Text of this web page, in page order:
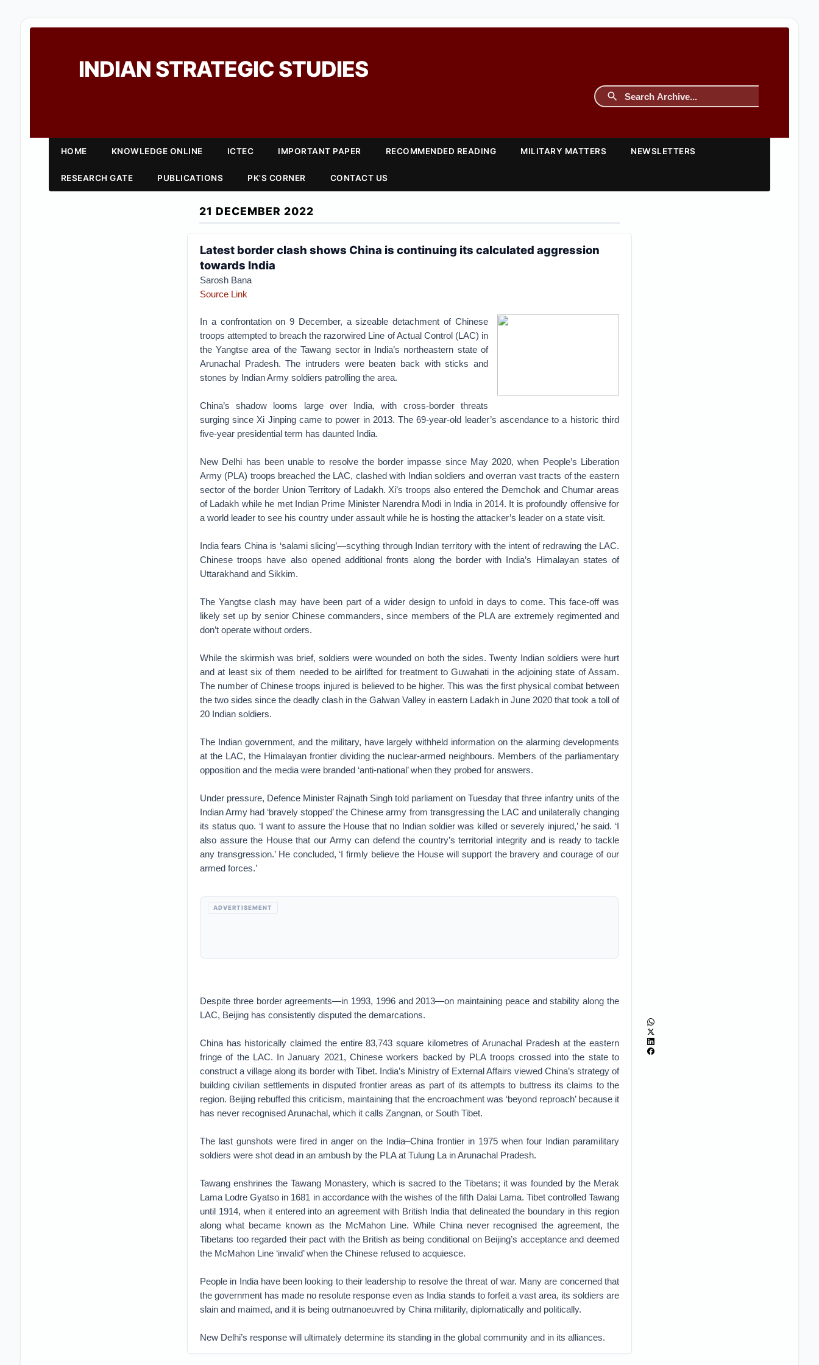
INDIAN STRATEGIC STUDIES
HOME KNOWLEDGE ONLINE ICTEC IMPORTANT PAPER RECOMMENDED READING MILITARY MATTERS NEWSLETTERS
RESEARCH GATE PUBLICATIONS PK'S CORNER CONTACT US
21 DECEMBER 2022
Latest border clash shows China is continuing its calculated aggression
towards India
Sarosh Bana
Source Link
In a confrontation on 9 December, a sizeable detachment of Chinese
troops attempted to breach the razorwired Line of Actual Control (LAC) in
the Yangtse area of the Tawang sector in India’s northeastern state of
Arunachal Pradesh. The intruders were beaten back with sticks and
stones by Indian Army soldiers patrolling the area.
China’s shadow looms large over India, with cross-border threats
surging since Xi Jinping came to power in 2013. The 69-year-old leader’s ascendance to a historic third
five-year presidential term has daunted India.
New Delhi has been unable to resolve the border impasse since May 2020, when People’s Liberation
Army (PLA) troops breached the LAC, clashed with Indian soldiers and overran vast tracts of the eastern
sector of the border Union Territory of Ladakh. Xi’s troops also entered the Demchok and Chumar areas
of Ladakh while he met Indian Prime Minister Narendra Modi in India in 2014. It is profoundly offensive for
a world leader to see his country under assault while he is hosting the attacker’s leader on a state visit.
India fears China is ‘salami slicing’—scything through Indian territory with the intent of redrawing the LAC.
Chinese troops have also opened additional fronts along the border with India’s Himalayan states of
Uttarakhand and Sikkim.
The Yangtse clash may have been part of a wider design to unfold in days to come. This face-off was
likely set up by senior Chinese commanders, since members of the PLA are extremely regimented and
don’t operate without orders.
While the skirmish was brief, soldiers were wounded on both the sides. Twenty Indian soldiers were hurt
and at least six of them needed to be airlifted for treatment to Guwahati in the adjoining state of Assam.
The number of Chinese troops injured is believed to be higher. This was the first physical combat between
the two sides since the deadly clash in the Galwan Valley in eastern Ladakh in June 2020 that took a toll of
20 Indian soldiers.
The Indian government, and the military, have largely withheld information on the alarming developments
at the LAC, the Himalayan frontier dividing the nuclear-armed neighbours. Members of the parliamentary
opposition and the media were branded ‘anti-national’ when they probed for answers.
Under pressure, Defence Minister Rajnath Singh told parliament on Tuesday that three infantry units of the
Indian Army had ‘bravely stopped’ the Chinese army from transgressing the LAC and unilaterally changing
its status quo. ‘I want to assure the House that no Indian soldier was killed or severely injured,’ he said. ‘I
also assure the House that our Army can defend the country’s territorial integrity and is ready to tackle
any transgression.’ He concluded, ‘I firmly believe the House will support the bravery and courage of our
armed forces.’
ADVERTISEMENT
Despite three border agreements—in 1993, 1996 and 2013—on maintaining peace and stability along the
LAC, Beijing has consistently disputed the demarcations.
China has historically claimed the entire 83,743 square kilometres of Arunachal Pradesh at the eastern
fringe of the LAC. In January 2021, Chinese workers backed by PLA troops crossed into the state to
construct a village along its border with Tibet. India’s Ministry of External Affairs viewed China’s strategy of
building civilian settlements in disputed frontier areas as part of its attempts to buttress its claims to the
region. Beijing rebuffed this criticism, maintaining that the encroachment was ‘beyond reproach’ because it
has never recognised Arunachal, which it calls Zangnan, or South Tibet.
The last gunshots were fired in anger on the India–China frontier in 1975 when four Indian paramilitary
soldiers were shot dead in an ambush by the PLA at Tulung La in Arunachal Pradesh.
Tawang enshrines the Tawang Monastery, which is sacred to the Tibetans; it was founded by the Merak
Lama Lodre Gyatso in 1681 in accordance with the wishes of the fifth Dalai Lama. Tibet controlled Tawang
until 1914, when it entered into an agreement with British India that delineated the boundary in this region
along what became known as the McMahon Line. While China never recognised the agreement, the
Tibetans too regarded their pact with the British as being conditional on Beijing’s acceptance and deemed
the McMahon Line ‘invalid’ when the Chinese refused to acquiesce.
People in India have been looking to their leadership to resolve the threat of war. Many are concerned that
the government has made no resolute response even as India stands to forfeit a vast area, its soldiers are
slain and maimed, and it is being outmanoeuvred by China militarily, diplomatically and politically.
New Delhi’s response will ultimately determine its standing in the global community and in its alliances.